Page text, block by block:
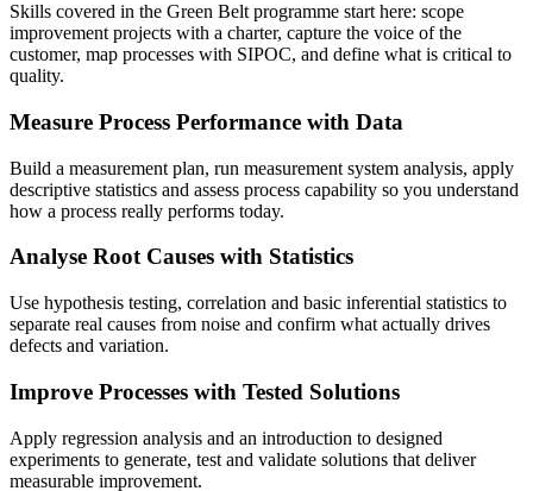
Skills covered in the Green Belt programme start here: scope
improvement projects with a charter, capture the voice of the
customer, map processes with SIPOC, and define what is critical to
quality.
Measure Process Performance with Data
Build a measurement plan, run measurement system analysis, apply
descriptive statistics and assess process capability so you understand
how a process really performs today.
Analyse Root Causes with Statistics
Use hypothesis testing, correlation and basic inferential statistics to
separate real causes from noise and confirm what actually drives
defects and variation.
Improve Processes with Tested Solutions
Apply regression analysis and an introduction to designed
experiments to generate, test and validate solutions that deliver
measurable improvement.